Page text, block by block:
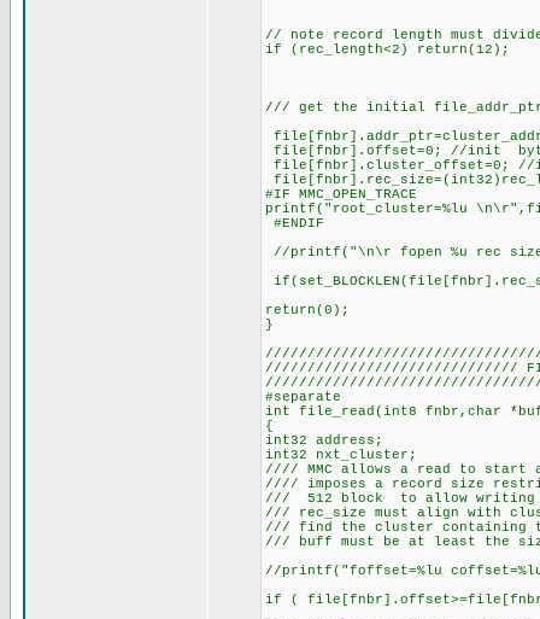
// note record length must
if (rec_length<2) return(12);
/// get the initial
file[fnbr].offset=0; //init
file[fnbr].cluster_offset=0; //
#IF MMC_OPEN_TRACE
printf("root_cluster=%lu
#ENDIF
//printf("\n\r fopen %u rec
return(0);
}
//////////////////////////////
#separate
int file_read(int8 fnbr,char
{
int32 address;
int32 nxt_cluster;
//// MMC allows a read to start
//// imposes a record size
/// 512 block to allow writing
/// rec_size must align with
/// find the cluster containing
/// buff must be at least the
//printf("foffset=%lu
if (